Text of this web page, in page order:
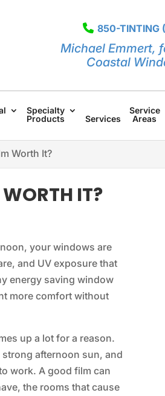
850-TINTING
Michael Emmert,
Coastal
Specialty
Products
Services
Service
Areas
Worth It?
IT?
your windows are
and UV exposure that
energy saving window
more comfort without
up a lot for a reason.
afternoon sun, and
work. A good film can
the rooms that cause